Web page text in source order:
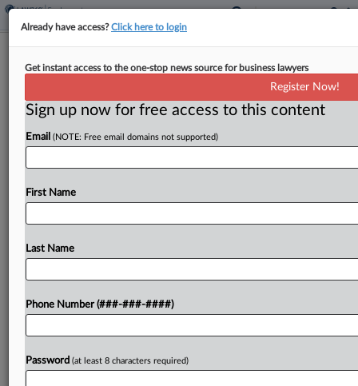
4 Tip-Credit Compliance Reminders
As Summer Nears
As the summer hiring season approaches,
attorneys said restaurant owners should get ready
to navigate tip-credit requirements at both the
sure paychecks are...
Already a subscriber?Click here to login
Already have access?Click here to login
Get instant access to the one-stop news source for business lawyers
Register Now!
Sign up now for free access to this content
Email (NOTE: Free email domains not supported)
First Name
Last Name
Phone Number (###-###-####)
Password (at least 8 characters required)